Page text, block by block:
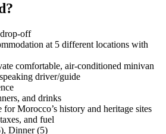
off
at 5 different locations with
comfortable, air-conditioned minivan
driver/guide
and drinks
Morocco’s history and heritage sites
and fuel
Dinner (5)